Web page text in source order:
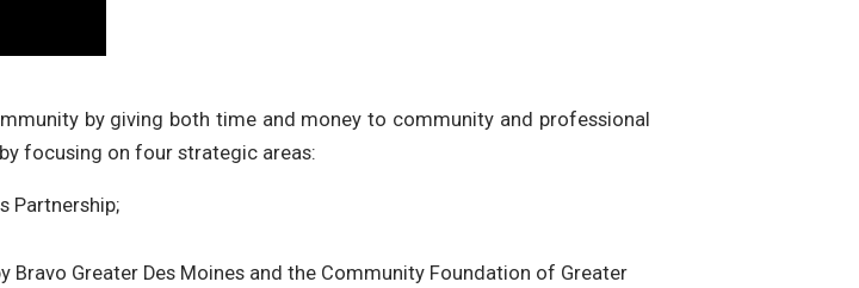
by giving both time and money to community and professional
focusing on four strategic areas:
Partnership;
Greater Des Moines and the Community Foundation of Greater